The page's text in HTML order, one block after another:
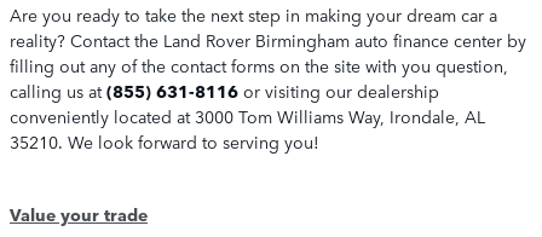
Are you ready to take the next step in making your dream car a
reality? Contact the Land Rover Birmingham auto finance center by
filling out any of the contact forms on the site with you question,
calling us at(855) 631-8116 or visiting our dealership
conveniently located at 3000 Tom Williams Way, Irondale, AL
35210. We look forward to serving you!
Value your trade